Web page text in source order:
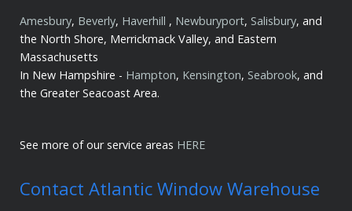
Amesbury, Beverly, Haverhill , Newburyport, Salisbury, and
the North Shore, Merrickmack Valley, and Eastern
Massachusetts
In New Hampshire - Hampton, Kensington, Seabrook, and
the Greater Seacoast Area.
See more of our service areas HERE
Contact Atlantic Window Warehouse